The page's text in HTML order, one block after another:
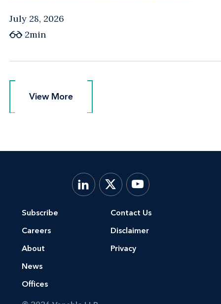
July 28, 2026
2min
View More
View More
Subscribe
Careers
About
News
Offices
Contact Us
Disclaimer
Privacy